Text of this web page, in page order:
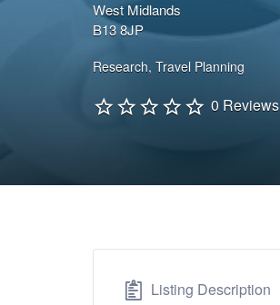
West Midlands
B13 8JP
Research, Travel Planning
0 Reviews
Listing Description